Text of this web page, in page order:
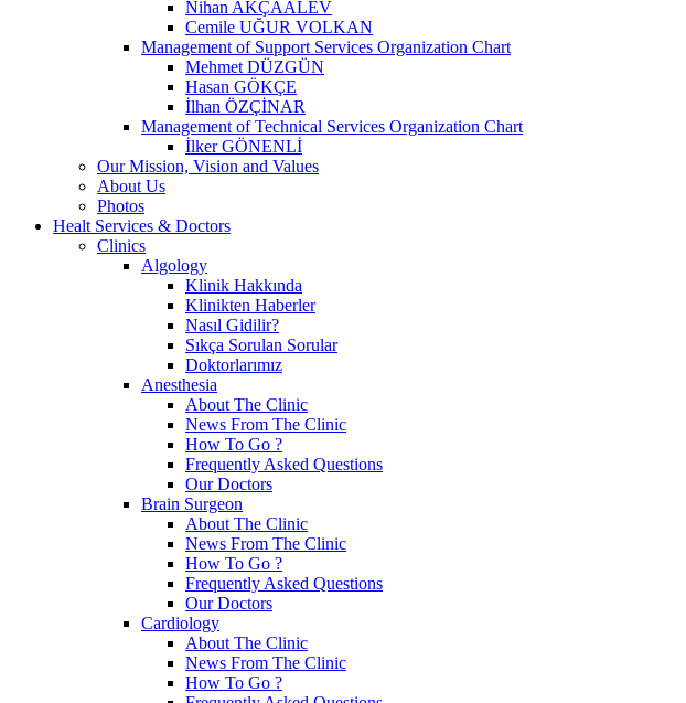
Nihan AKÇAALEV
Cemile UĞUR VOLKAN
Management of Support Services Organization Chart
Mehmet DÜZGÜN
Hasan GÖKÇE
İlhan ÖZÇİNAR
Management of Technical Services Organization Chart
İlker GÖNENLİ
Our Mission, Vision and Values
About Us
Photos
Healt Services & Doctors
Clinics
Algology
Klinik Hakkında
Klinikten Haberler
Nasıl Gidilir?
Sıkça Sorulan Sorular
Doktorlarımız
Anesthesia
About The Clinic
News From The Clinic
How To Go ?
Frequently Asked Questions
Our Doctors
Brain Surgeon
About The Clinic
News From The Clinic
How To Go ?
Frequently Asked Questions
Our Doctors
Cardiology
About The Clinic
News From The Clinic
How To Go ?